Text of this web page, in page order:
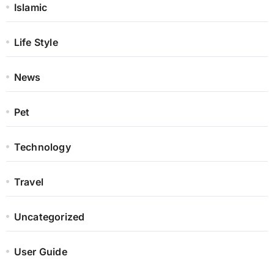
Islamic
Life Style
News
Pet
Technology
Travel
Uncategorized
User Guide